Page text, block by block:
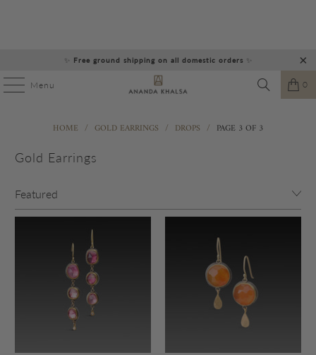
✨ Free ground shipping on all domestic orders ✨
Menu 0
HOME / GOLD EARRINGS / DROPS / PAGE 3 OF 3
Gold Earrings